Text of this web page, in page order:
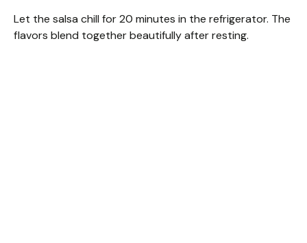
Let the salsa chill for 20 minutes in the refrigerator. The
flavors blend together beautifully after resting.